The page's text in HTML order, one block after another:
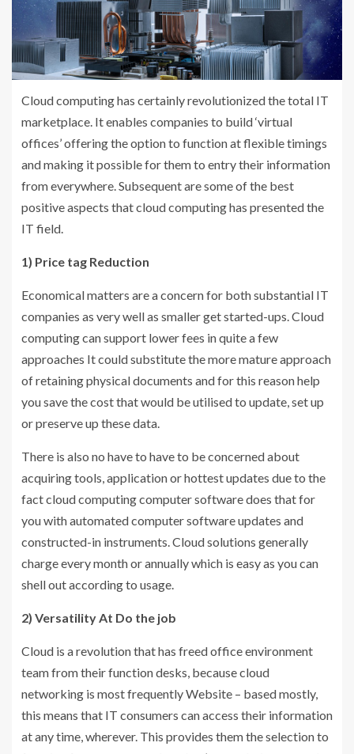
Cloud computing has certainly revolutionized the total IT
marketplace. It enables companies to build ‘virtual
offices’ offering the option to function at flexible timings
and making it possible for them to entry their information
from everywhere. Subsequent are some of the best
positive aspects that cloud computing has presented the
IT field.
1) Price tag Reduction
Economical matters are a concern for both substantial IT
companies as very well as smaller get started-ups. Cloud
computing can support lower fees in quite a few
approaches It could substitute the more mature approach
of retaining physical documents and for this reason help
you save the cost that would be utilised to update, set up
or preserve up these data.
There is also no have to have to be concerned about
acquiring tools, application or hottest updates due to the
fact cloud computing computer software does that for
you with automated computer software updates and
constructed-in instruments. Cloud solutions generally
charge every month or annually which is easy as you can
shell out according to usage.
2) Versatility At Do the job
Cloud is a revolution that has freed office environment
team from their function desks, because cloud
networking is most frequently Website – based mostly,
this means that IT consumers can access their information
at any time, wherever. This provides them the selection to